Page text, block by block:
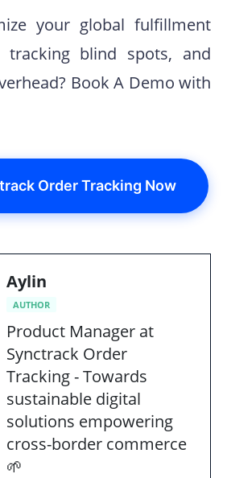
your global fulfillment
tracking blind spots, and
Book A Demo with
Order Tracking Now
Aylin
AUTHOR
Product Manager at
Synctrack Order
Tracking - Towards
sustainable digital
solutions empowering
cross-border commerce
🌱